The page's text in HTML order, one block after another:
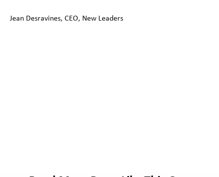
Jean Desravines, CEO, New Leaders